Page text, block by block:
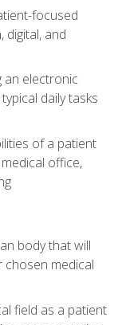
focused
digital, and
an electronic
daily tasks
of a patient
office,
body that will
chosen medical
field as a patient